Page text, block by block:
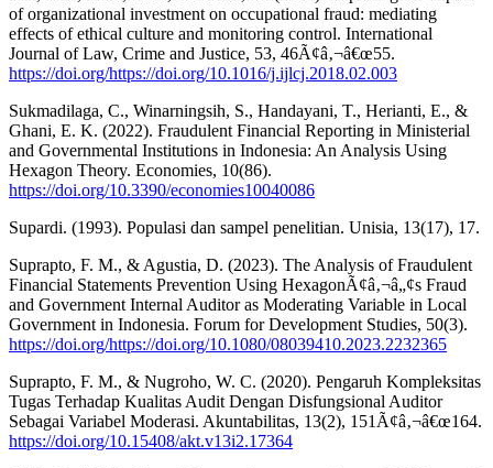
of organizational investment on occupational fraud: mediating
effects of ethical culture and monitoring control. International
Journal of Law, Crime and Justice, 53, 46Ã¢â‚¬â€œ55.
https://doi.org/https://doi.org/10.1016/j.ijlcj.2018.02.003
Sukmadilaga, C., Winarningsih, S., Handayani, T., Herianti, E., &
Ghani, E. K. (2022). Fraudulent Financial Reporting in Ministerial
and Governmental Institutions in Indonesia: An Analysis Using
Hexagon Theory. Economies, 10(86).
https://doi.org/10.3390/economies10040086
Supardi. (1993). Populasi dan sampel penelitian. Unisia, 13(17), 17.
Suprapto, F. M., & Agustia, D. (2023). The Analysis of Fraudulent
Financial Statements Prevention Using HexagonÃ¢â‚¬â„¢s Fraud
and Government Internal Auditor as Moderating Variable in Local
Government in Indonesia. Forum for Development Studies, 50(3).
https://doi.org/https://doi.org/10.1080/08039410.2023.2232365
Suprapto, F. M., & Nugroho, W. C. (2020). Pengaruh Kompleksitas
Tugas Terhadap Kualitas Audit Dengan Disfungsional Auditor
Sebagai Variabel Moderasi. Akuntabilitas, 13(2), 151Ã¢â‚¬â€œ164.
https://doi.org/10.15408/akt.v13i2.17364